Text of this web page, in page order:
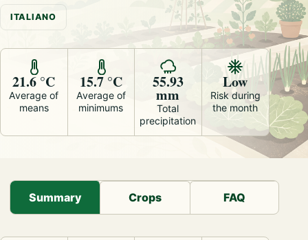
ITALIANO
21.6 °C
Average of
means
15.7 °C
Average of
minimums
55.93
mm
Total
precipitation
Low
Risk during
the month
Summary Crops FAQ